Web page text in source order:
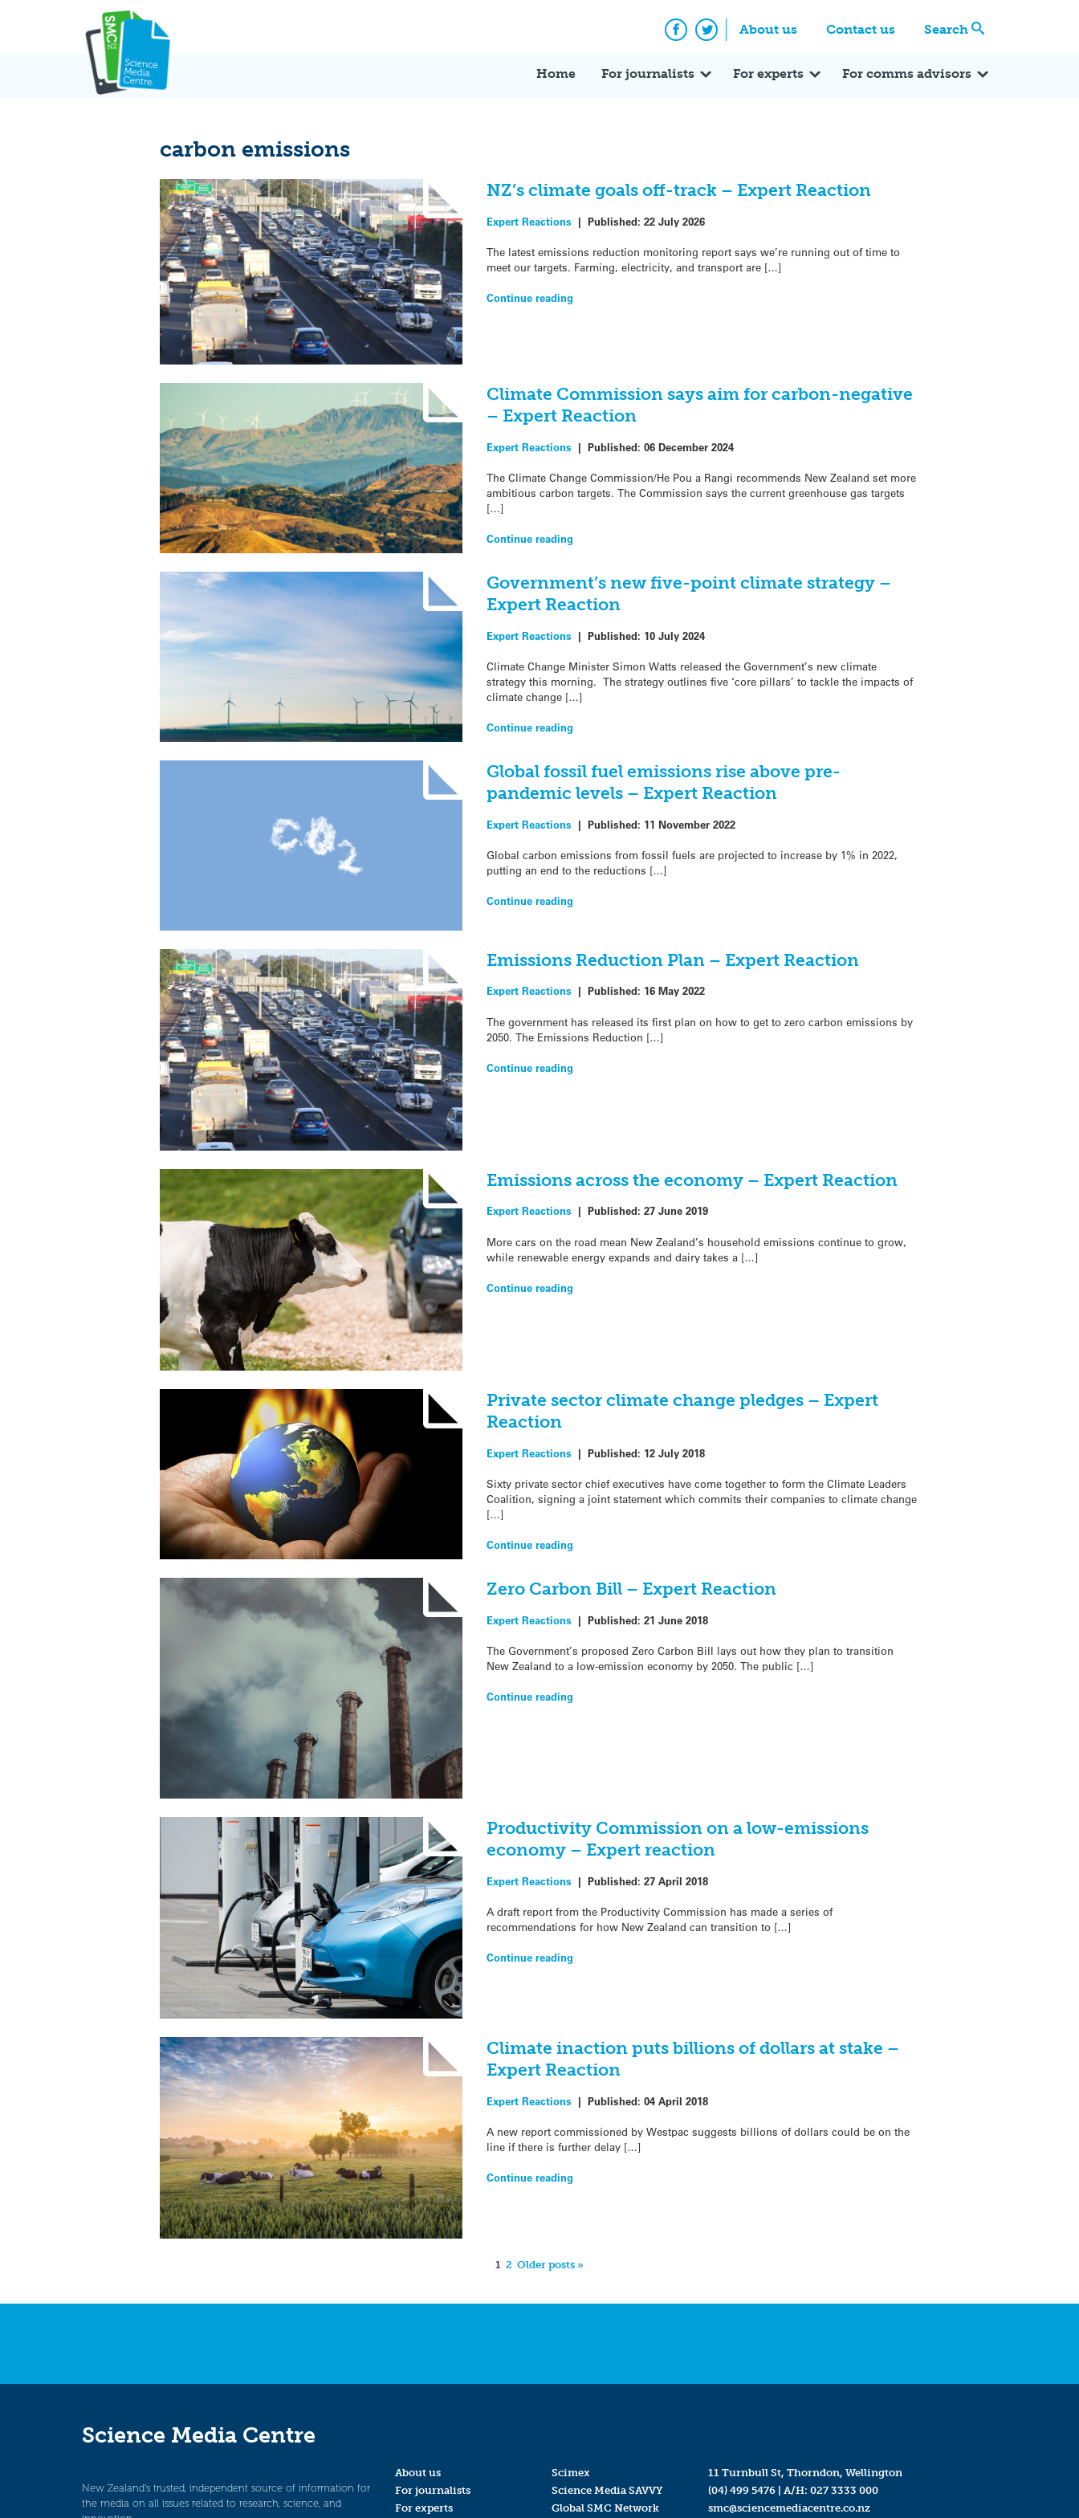
About us Contact us Search
Facebook
Twitter
Home For journalists For experts For comms advisors
carbon emissions
NZ’s climate goals off-track – Expert Reaction
Expert Reactions | Published: 22 July 2026
The latest emissions reduction monitoring report says we’re running out of time to
meet our targets. Farming, electricity, and transport are […]
Continue reading
Climate Commission says aim for carbon-negative
– Expert Reaction
Expert Reactions | Published: 06 December 2024
The Climate Change Commission/He Pou a Rangi recommends New Zealand set more
ambitious carbon targets. The Commission says the current greenhouse gas targets
[…]
Continue reading
Government’s new five-point climate strategy –
Expert Reaction
Expert Reactions | Published: 10 July 2024
Climate Change Minister Simon Watts released the Government’s new climate
strategy this morning. The strategy outlines five ‘core pillars’ to tackle the impacts of
climate change […]
Continue reading
Global fossil fuel emissions rise above pre-
pandemic levels – Expert Reaction
Expert Reactions | Published: 11 November 2022
Global carbon emissions from fossil fuels are projected to increase by 1% in 2022,
putting an end to the reductions […]
Continue reading
Emissions Reduction Plan – Expert Reaction
Expert Reactions | Published: 16 May 2022
The government has released its first plan on how to get to zero carbon emissions by
2050. The Emissions Reduction […]
Continue reading
Emissions across the economy – Expert Reaction
Expert Reactions | Published: 27 June 2019
More cars on the road mean New Zealand’s household emissions continue to grow,
while renewable energy expands and dairy takes a […]
Continue reading
Private sector climate change pledges – Expert
Reaction
Expert Reactions | Published: 12 July 2018
Sixty private sector chief executives have come together to form the Climate Leaders
Coalition, signing a joint statement which commits their companies to climate change
[…]
Continue reading
Zero Carbon Bill – Expert Reaction
Expert Reactions | Published: 21 June 2018
The Government’s proposed Zero Carbon Bill lays out how they plan to transition
New Zealand to a low-emission economy by 2050. The public […]
Continue reading
Productivity Commission on a low-emissions
economy – Expert reaction
Expert Reactions | Published: 27 April 2018
A draft report from the Productivity Commission has made a series of
recommendations for how New Zealand can transition to […]
Continue reading
Climate inaction puts billions of dollars at stake –
Expert Reaction
Expert Reactions | Published: 04 April 2018
A new report commissioned by Westpac suggests billions of dollars could be on the
line if there is further delay […]
Continue reading
1 2 Older posts »
Science Media Centre
New Zealand’s trusted, independent source of information for
the media on all issues related to research, science, and
About us
For journalists
For experts
Scimex
Science Media SAVVY
Global SMC Network
11 Turnbull St, Thorndon, Wellington
(04) 499 5476| A/H: 027 3333 000
smc@sciencemediacentre.co.nz
Expert Q&A Expert Reactions In the News